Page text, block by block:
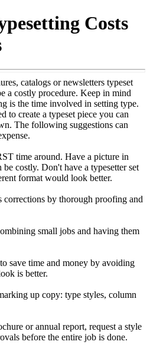
Costs
catalogs or newsletters typeset
a costly procedure. Keep in mind
is the time involved in setting type.
to create a typeset piece you can
The following suggestions can
time around. Have a picture in
costly. Don't have a typesetter set
format would look better.
corrections by thorough proofing and
small jobs and having them
save time and money by avoiding
is better.
up copy: type styles, column
or annual report, request a style
before the entire job is done.